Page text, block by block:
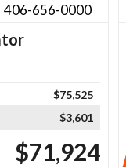
406-656-0000
$75,525
$3,601
$71,924